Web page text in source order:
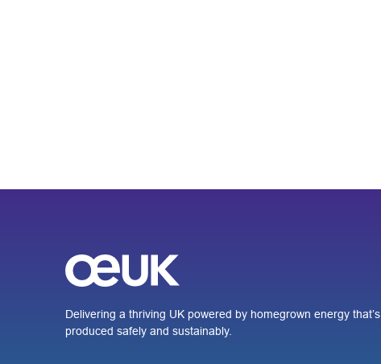
Delivering a thriving UK powered by homegrown energy that’s
produced safely and sustainably.